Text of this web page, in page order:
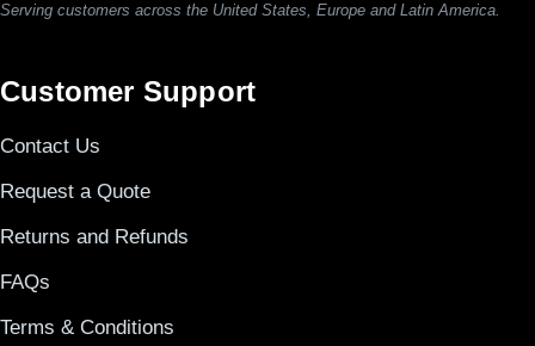
Serving customers across the United States, Europe and Latin America.
Customer Support
Contact Us
Request a Quote
Returns and Refunds
FAQs
Terms & Conditions